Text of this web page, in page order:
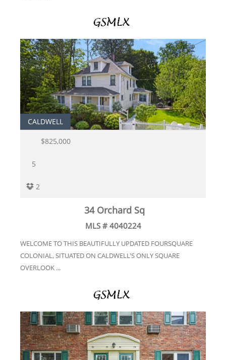
CALDWELL
$825,000
5
2
34 Orchard Sq
MLS # 4040224
WELCOME TO THIS BEAUTIFULLY UPDATED FOURSQUARE
COLONIAL, SITUATED ON CALDWELL'S ONLY SQUARE
OVERLOOK ...